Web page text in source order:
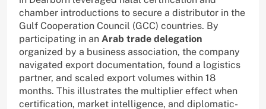
chamber introductions to secure a distributor in the
Gulf Cooperation Council (GCC) countries. By
participating in an Arab trade delegation
organized by a business association, the company
navigated export documentation, found a logistics
partner, and scaled export volumes within 18
months. This illustrates the multiplier effect when
certification, market intelligence, and diplomatic-